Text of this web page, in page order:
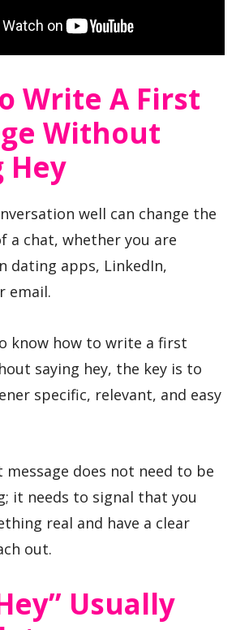
Write A First
Without
Hey
well can change the
a chat, whether you are
dating apps, LinkedIn,
email.
know how to write a first
saying hey, the key is to
specific, relevant, and easy
does not need to be
it needs to signal that you
real and have a clear
out.
Usually